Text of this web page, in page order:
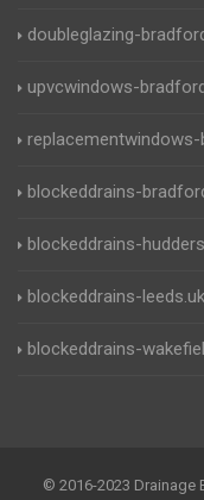
doubleglazing-
upvcwindows-
blockeddrains-
blockeddrains-
blockeddrains-leeds.uk
blockeddrains-
© 2016-2023 Drainage